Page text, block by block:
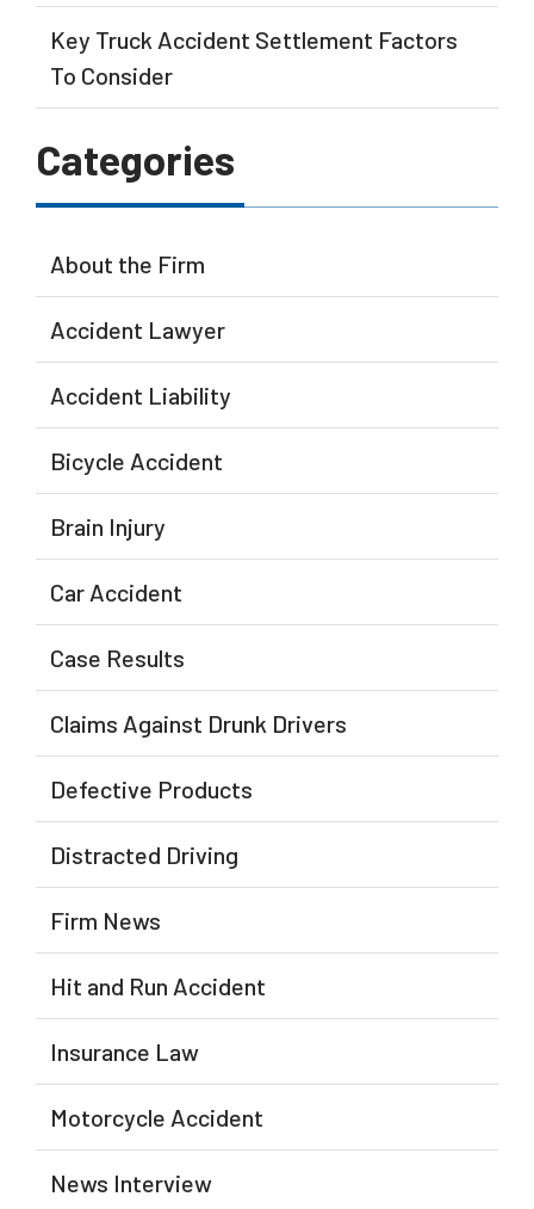
Key Truck Accident Settlement Factors
To Consider
Categories
About the Firm
Accident Lawyer
Accident Liability
Bicycle Accident
Brain Injury
Car Accident
Case Results
Claims Against Drunk Drivers
Defective Products
Distracted Driving
Firm News
Hit and Run Accident
Insurance Law
Motorcycle Accident
News Interview